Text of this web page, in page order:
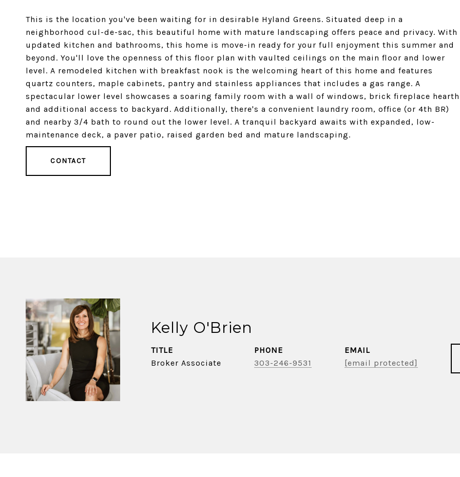
This is the location you've been waiting for in desirable Hyland Greens. Situated deep in a
neighborhood cul-de-sac, this beautiful home with mature landscaping offers peace and privacy. With
updated kitchen and bathrooms, this home is move-in ready for your full enjoyment this summer and
beyond. You'll love the openness of this floor plan with vaulted ceilings on the main floor and lower
level. A remodeled kitchen with breakfast nook is the welcoming heart of this home and features
quartz counters, maple cabinets, pantry and stainless appliances that includes a gas range. A
spectacular lower level showcases a soaring family room with a wall of windows, brick fireplace hearth
and additional access to backyard. Additionally, there's a convenient laundry room, office (or 4th BR)
and nearby 3/4 bath to round out the lower level. A tranquil backyard awaits with expanded, low-
maintenance deck, a paver patio, raised garden bed and mature landscaping.
CONTACT
Kelly O'Brien
TITLE
Broker Associate
PHONE
303-246-9531
EMAIL
[email protected]